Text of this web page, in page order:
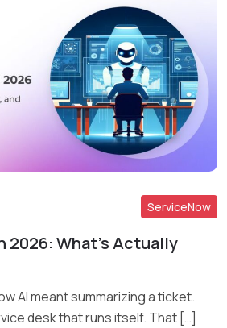
ServiceNow
2026: What’s Actually
AI meant summarizing a ticket.
desk that runs itself. That […]